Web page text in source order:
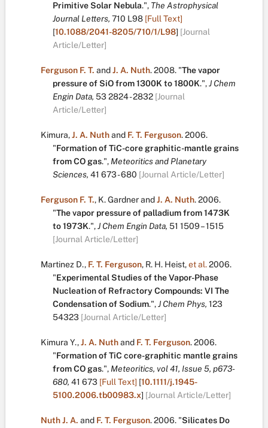
Primitive Solar Nebula.", The Astrophysical
Journal Letters, 710 L98 [Full Text]
[10.1088/2041-8205/710/1/L98] [Journal
Article/Letter]
Ferguson F. T. andJ. A. Nuth.2008. "The vapor
pressure of SiO from 1300K to 1800K.",J Chem
Engin Data, 53 2824 - 2832 [Journal
Article/Letter]
Kimura,J. A. Nuthand F. T. Ferguson.2006.
"Formation of TiC-core graphitic-mantle grains
from CO gas.", Meteoritics and Planetary
Sciences, 41 673 - 680 [Journal Article/Letter]
Ferguson F. T., K. GardnerandJ. A. Nuth.2006.
"The vapor pressure of palladium from 1473K
to 1973K.",J Chem Engin Data, 51 1509 – 1515
[Journal Article/Letter]
Martinez D., F. T. Ferguson, R. H. Heist,et al.2006.
"Experimental Studies of the Vapor-Phase
Nucleation of Refractory Compounds: VI The
Condensation of Sodium.",J Chem Phys, 123
54323 [Journal Article/Letter]
Kimura Y.,J. A. Nuthand F. T. Ferguson.2006.
"Formation of TiC core-graphitic mantle grains
from CO gas.", Meteoritics, vol 41, Issue 5, p673-
680, 41 673 [Full Text] [10.1111/j.1945-
5100.2006.tb00983.x] [Journal Article/Letter]
Nuth J. A. and F. T. Ferguson.2006. "Silicates Do